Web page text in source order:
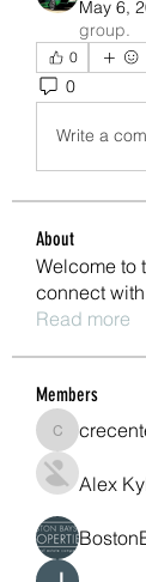
May 6,
group.
0
0
Write a
About
Welcome to
connect
Read more
Members
Alex